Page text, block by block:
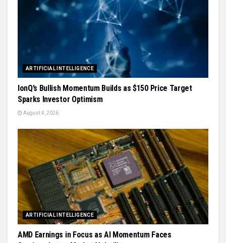
ARTIFICIAL INTELLIGENCE
IonQ’s Bullish Momentum Builds as $150 Price Target
Sparks Investor Optimism
August 4, 2026
ARTIFICIAL INTELLIGENCE
AMD Earnings in Focus as AI Momentum Faces